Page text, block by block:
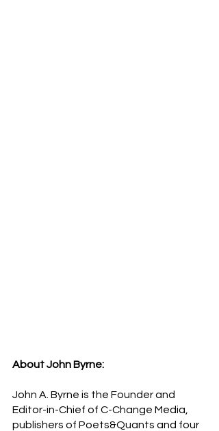
About John Byrne:
John A. Byrne is the Founder and
Editor-in-Chief of C-Change Media,
publishers of Poets&Quants and four